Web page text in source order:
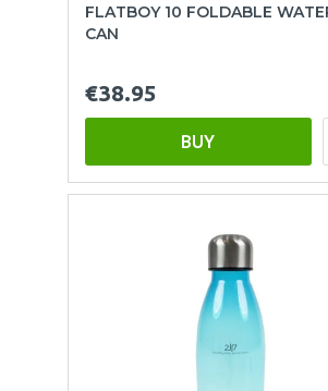
FLATBOY 10 FOLDABLE
CAN
€38.95
BUY